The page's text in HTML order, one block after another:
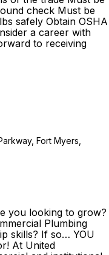
check Must be
safely Obtain OSHA
a career with
to receiving
Fort Myers,
you looking to grow?
Plumbing
skills? If so… YOU
At United